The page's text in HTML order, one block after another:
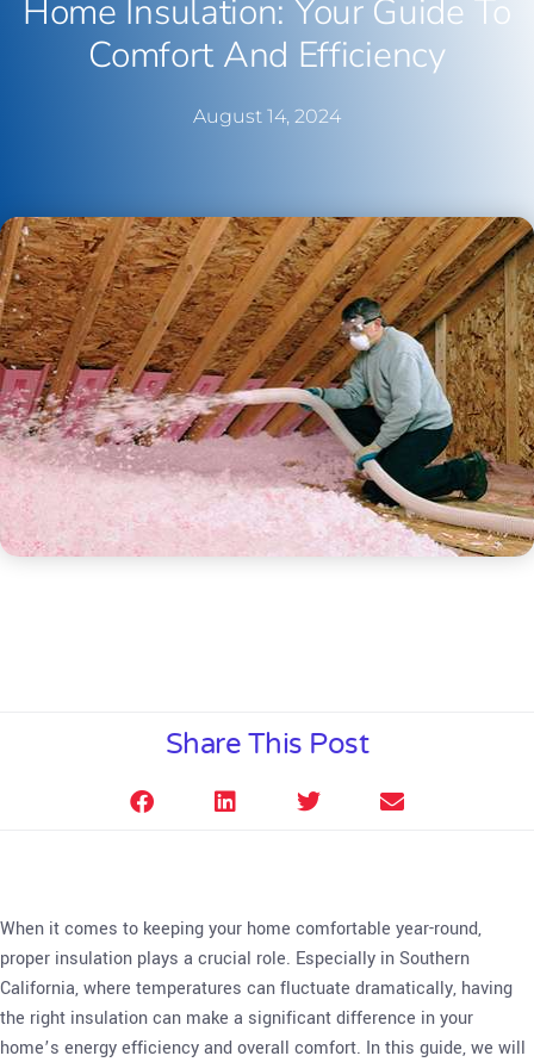
Home Insulation: Your Guide To
Comfort And Efficiency
August 14, 2024
Share This Post
When it comes to keeping your home comfortable year-round,
proper insulation plays a crucial role. Especially in Southern
California, where temperatures can fluctuate dramatically, having
the right insulation can make a significant difference in your
home’s energy efficiency and overall comfort. In this guide, we will